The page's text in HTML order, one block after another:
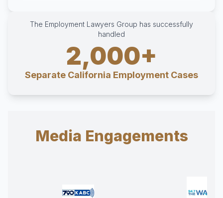
The Employment Lawyers Group has successfully
handled
2,000+
Separate California Employment Cases
Media Engagements